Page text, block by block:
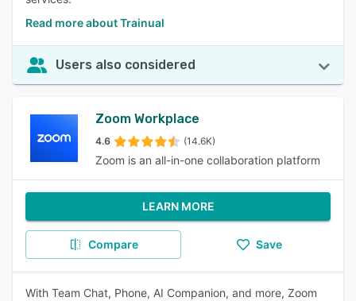
Read more about Trainual
Users also considered
Zoom Workplace
4.6 (14.6K)
Zoom is an all-in-one collaboration platform
LEARN MORE
Compare Save
With Team Chat, Phone, AI Companion, and more, Zoom